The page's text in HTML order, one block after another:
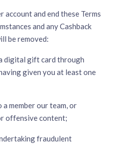
account and end these Terms
and any Cashback
be removed:
digital gift card through
given you at least one
member our team, or
offensive content;
fraudulent